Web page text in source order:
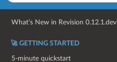
What’s New in Revision 0.12.1.dev
🚀 GETTING STARTED
5-minute quickstart